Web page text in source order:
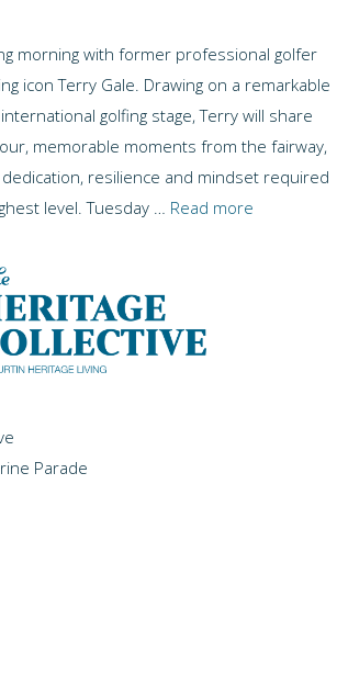
morning with former professional golfer
icon Terry Gale. Drawing on a remarkable
golfing stage, Terry will share
memorable moments from the fairway,
resilience and mindset required
level. Tuesday … Read more
Parade